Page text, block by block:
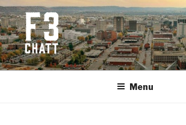
Skip
to
content
F3 CHATTANOOGA
Fitness + Fellowship + Faith
Menu